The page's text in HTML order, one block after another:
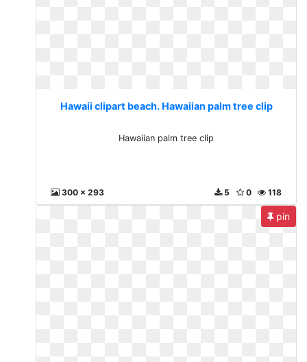
Hawaii clipart beach. Hawaiian palm tree clip
Hawaiian palm tree clip
300 x 293 118
0
5
pin